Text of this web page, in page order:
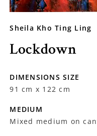
Sheila Kho Ting Ling
Lockdown
DIMENSIONS SIZE
91 cm x 122 cm
MEDIUM
Mixed medium on